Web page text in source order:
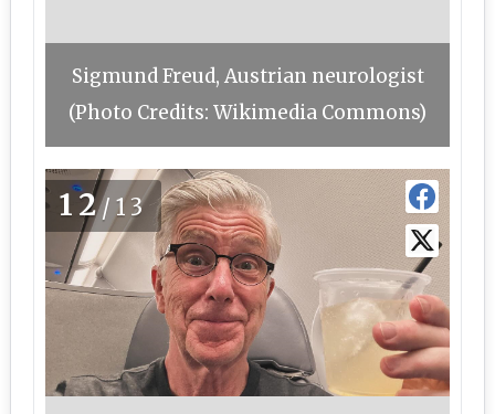
Sigmund Freud, Austrian neurologist
(Photo Credits: Wikimedia Commons)
12/13